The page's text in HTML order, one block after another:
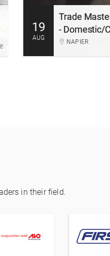
19
AUG
Trade
- Domestic/
NAPIER
More Information
in their field.